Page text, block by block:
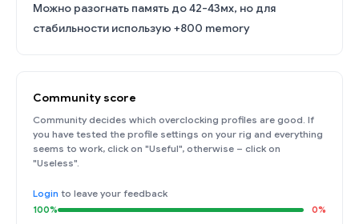
Можно разогнать память до 42-43мх, но для
стабильности использую +800 memory
Community score
Community decides which overclocking profiles are good. If
you have tested the profile settings on your rig and everything
seems to work, click on "Useful", otherwise – click on
"Useless".
Login to leave your feedback
100% 0%